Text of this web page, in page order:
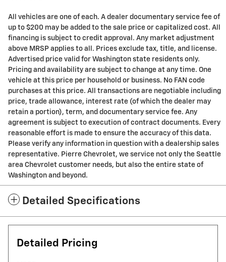
All vehicles are one of each. A dealer documentary service fee of
up to $200 may be added to the sale price or capitalized cost. All
financing is subject to credit approval. Any market adjustment
above MRSP applies to all. Prices exclude tax, title, and license.
Advertised price valid for Washington state residents only.
Pricing and availability are subject to change at any time. One
vehicle at this price per household or business. No FAN code
purchases at this price. All transactions are negotiable including
price, trade allowance, interest rate (of which the dealer may
retain a portion), term, and documentary service fee. Any
agreement is subject to execution of contract documents. Every
reasonable effort is made to ensure the accuracy of this data.
Please verify any information in question with a dealership sales
representative. Pierre Chevrolet, we service not only the Seattle
area Chevrolet customer needs, but also the entire state of
Washington and beyond.
Detailed Specifications
Detailed Pricing